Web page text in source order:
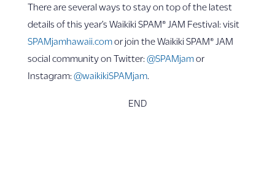
There are several ways to stay on top of the latest
details of this year’s Waikiki SPAM® JAM Festival: visit
SPAMjamhawaii.comor join the Waikiki SPAM® JAM
social community on Twitter:@SPAMjamor
Instagram:@waikikiSPAMjam.
END